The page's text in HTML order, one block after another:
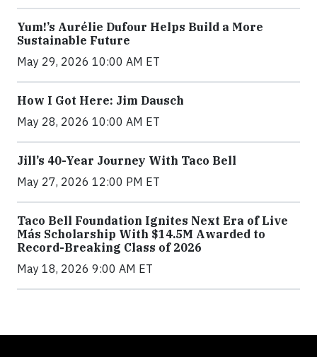
Yum!’s Aurélie Dufour Helps Build a More
Sustainable Future
May 29, 2026 10:00 AM ET
How I Got Here: Jim Dausch
May 28, 2026 10:00 AM ET
Jill’s 40-Year Journey With Taco Bell
May 27, 2026 12:00 PM ET
Taco Bell Foundation Ignites Next Era of Live
Más Scholarship With $14.5M Awarded to
Record-Breaking Class of 2026
May 18, 2026 9:00 AM ET